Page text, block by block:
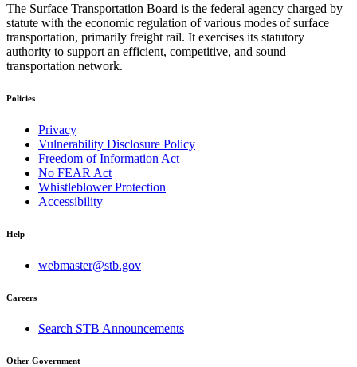
The Surface Transportation Board is the federal agency charged by
statute with the economic regulation of various modes of surface
transportation, primarily freight rail. It exercises its statutory
authority to support an efficient, competitive, and sound
transportation network.
Policies
Privacy
Vulnerability Disclosure Policy
Freedom of Information Act
No FEAR Act
Whistleblower Protection
Accessibility
Help
webmaster@stb.gov
Careers
Search STB Announcements
Other Government